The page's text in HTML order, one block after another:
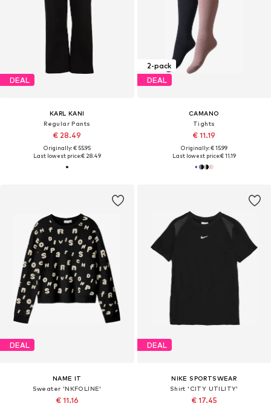
DEAL
KARL KANI
Regular Pants
€ 28.49
Originally: € 55.95
Last lowest price:€ 28.49
2-pack
DEAL
CAMANO
Tights
€ 11.19
Originally: € 15.99
Last lowest price:€ 11.19
DEAL
NAME IT
Sweater 'NKFOLINE'
€ 11.16
DEAL
NIKE SPORTSWEAR
Shirt 'CITY UTILITY'
€ 17.45